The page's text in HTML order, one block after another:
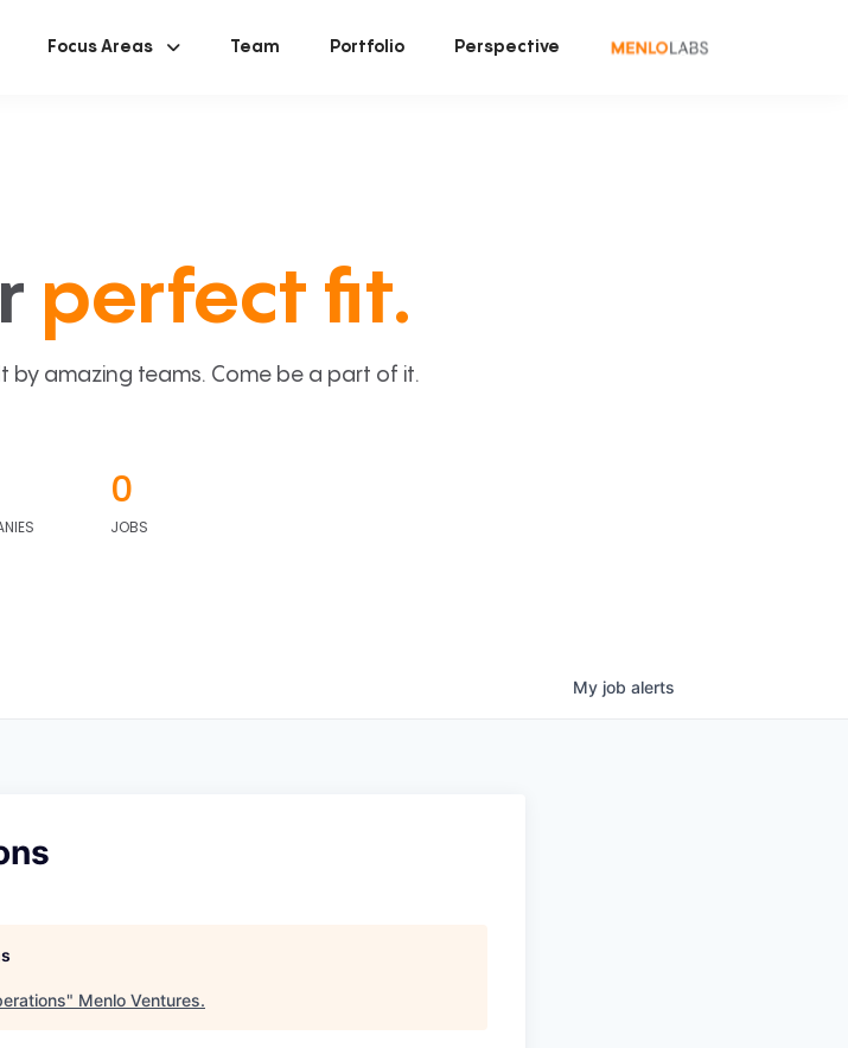
Focus Areas Team Portfolio Perspective
perfect fit.
by amazing teams. Come be a part of it.
0
JOBS
My job alerts
" Menlo Ventures.